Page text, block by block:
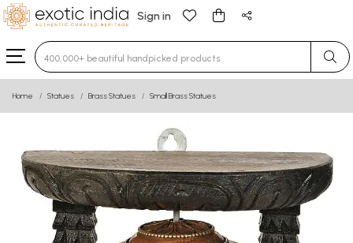
Sign in
Type 3 or more characters for results.
Home Statues Brass Statues Small Brass Statues